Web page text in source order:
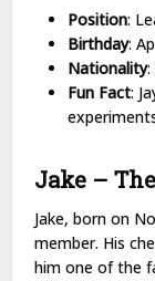
Position:
Birthday:
Nationality
Fun Fact:
Jake –
Jake, born on
member. His
him one of the